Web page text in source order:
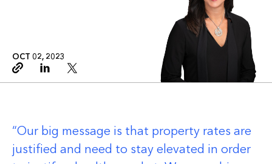
OCT 02, 2023
Copy linkLinkedinTwitter
Our big message is that property rates are
justified and need to stay elevated in order